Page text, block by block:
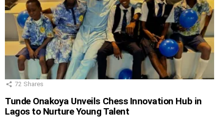
72 Shares
Tunde Onakoya Unveils Chess Innovation Hub in
Lagos to Nurture Young Talent